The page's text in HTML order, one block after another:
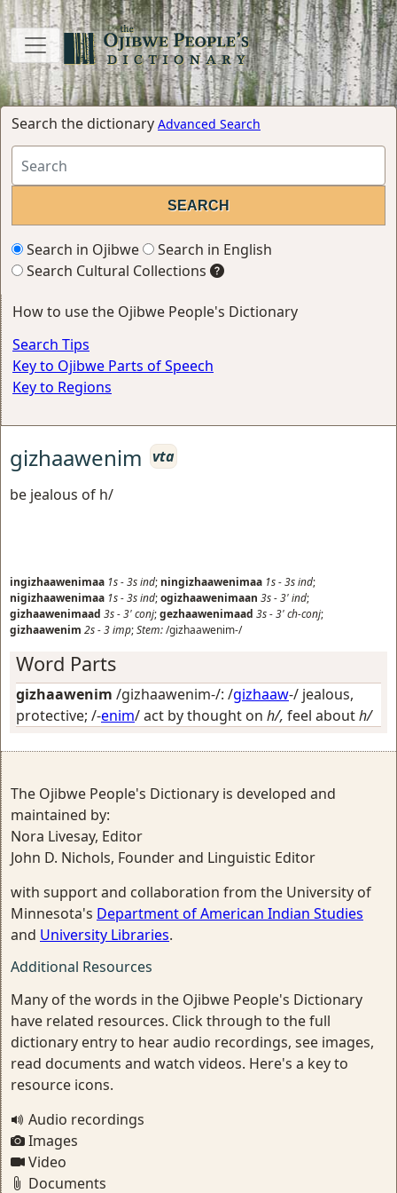
Search the dictionary Advanced Search
Search in Ojibwe
Search in English
Search Cultural Collections
How to use the Ojibwe People's Dictionary
Search Tips
Key to Ojibwe Parts of Speech
Key to Regions
gizhaawenim vta
be jealous of h/
ingizhaawenimaa 1s-3sind; ningizhaawenimaa 1s-3sind;
nigizhaawenimaa 1s-3sind;ogizhaawenimaan 3s-3'ind;
gizhaawenimaad 3s-3'conj;gezhaawenimaad 3s-3'ch-conj;
gizhaawenim 2s-3imp;Stem:/gizhaawenim-/
Word Parts
gizhaawenim /gizhaawenim-/: /gizhaaw-/ jealous,
protective; /-enim/act by thought on h/, feel abouth/
The Ojibwe People's Dictionary is developed and
maintained by:
Nora Livesay, Editor
John D. Nichols, Founder and Linguistic Editor
with support and collaboration from the University of
Minnesota's Department of American Indian Studies
and University Libraries.
Additional Resources
Many of the words in the Ojibwe People's Dictionary
have related resources. Click through to the full
dictionary entry to hear audio recordings, see images,
read documents and watch videos. Here's a key to
resource icons.
Audio recordings
Images
Video
Documents